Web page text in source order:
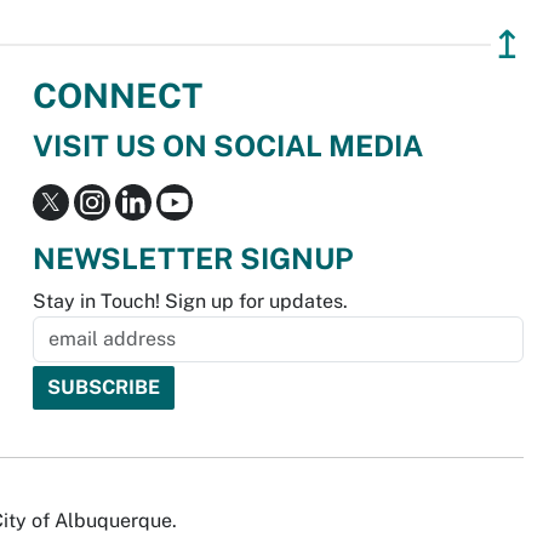
↥
CONNECT
VISIT US ON SOCIAL MEDIA
NEWSLETTER SIGNUP
Stay in Touch! Sign up for updates.
of Albuquerque.